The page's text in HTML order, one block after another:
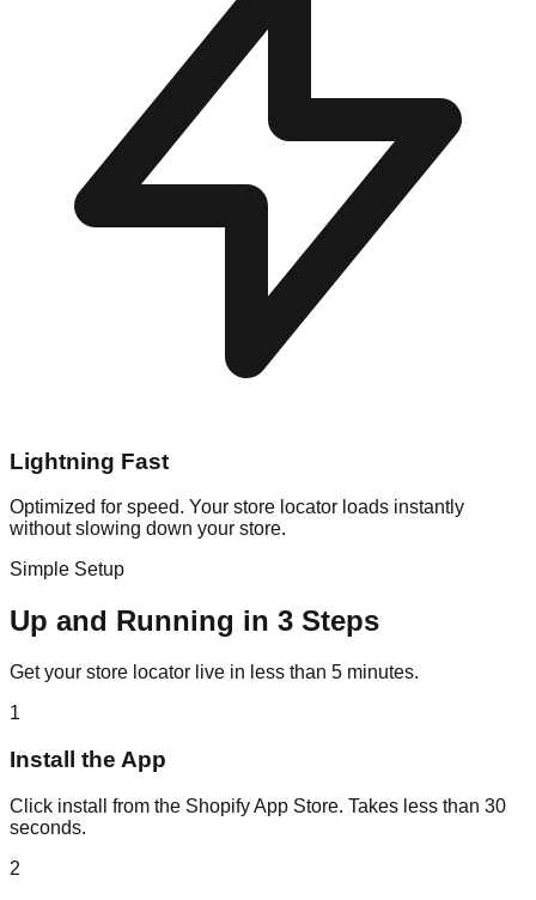
Lightning Fast
Optimized for speed. Your store locator loads instantly
without slowing down your store.
Simple Setup
Up and Running in 3 Steps
Get your store locator live in less than 5 minutes.
1
Install the App
Click install from the Shopify App Store. Takes less than 30
seconds.
2